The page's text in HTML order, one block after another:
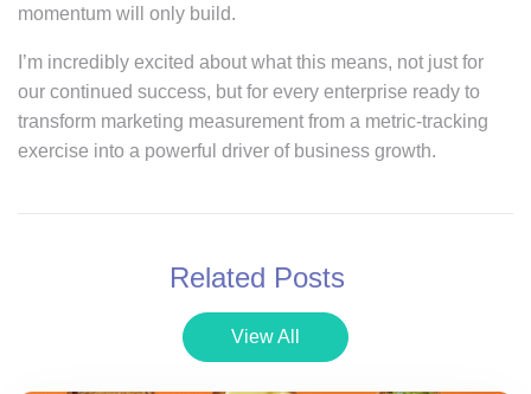
momentum will only build.
I’m incredibly excited about what this means, not just for
our continued success, but for every enterprise ready to
transform marketing measurement from a metric-tracking
exercise into a powerful driver of business growth.
Related Posts
View All